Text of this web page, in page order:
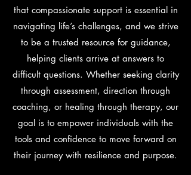
that compassionate support is essential in
navigating life’s challenges, and we strive
to be a trusted resource for guidance,
helping clients arrive at answers to
difficult questions. Whether seeking clarity
through assessment, direction through
coaching, or healing through therapy, our
goal is to empower individuals with the
tools and confidence to move forward on
their journey with resilience and purpose.